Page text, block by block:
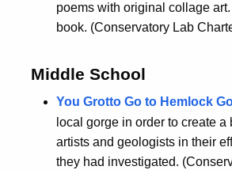
poems with original collage
book. (Conservatory Lab
Middle School
You Grotto Go to Hemlock
local gorge in order to create a
artists and geologists in their
they had investigated.